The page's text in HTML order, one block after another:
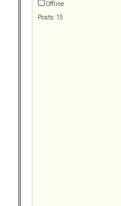
Offline
Posts: 15